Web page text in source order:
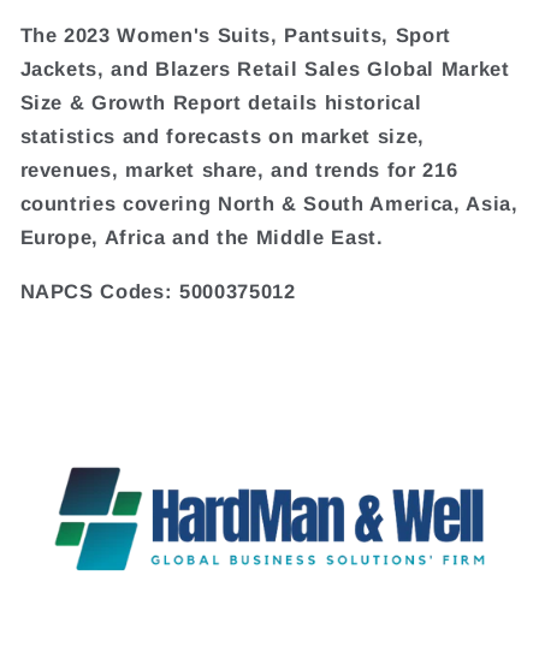
The 2023 Women's Suits, Pantsuits, Sport
Jackets, and Blazers Retail Sales Global Market
Size & Growth Report details historical
statistics and forecasts on market size,
revenues, market share, and trends for 216
countries covering North & South America, Asia,
Europe, Africa and the Middle East.
NAPCS Codes: 5000375012